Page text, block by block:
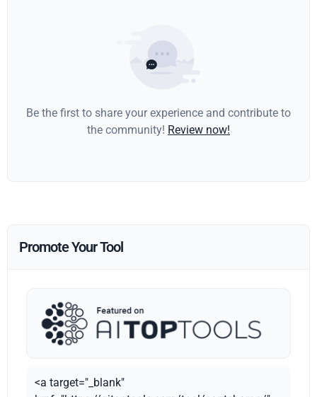
Be the first to share your experience and contribute to
the community! Review now!
Promote Your Tool
<a target="_blank"